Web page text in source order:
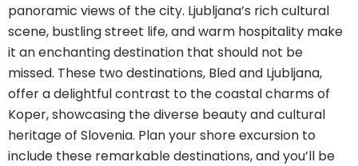
panoramic views of the city. Ljubljana’s rich cultural
scene, bustling street life, and warm hospitality make
it an enchanting destination that should not be
missed. These two destinations, Bled and Ljubljana,
offer a delightful contrast to the coastal charms of
Koper, showcasing the diverse beauty and cultural
heritage of Slovenia. Plan your shore excursion to
include these remarkable destinations, and you’ll be